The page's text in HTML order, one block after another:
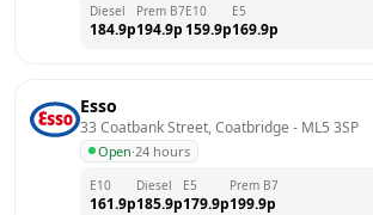
Diesel
184.9p
Prem B7
194.9p
E10
159.9p
E5
169.9p
Esso
33 Coatbank Street, Coatbridge - ML5 3SP
Open·24 hours
E10
161.9p
Diesel
185.9p
E5
179.9p
Prem B7
199.9p